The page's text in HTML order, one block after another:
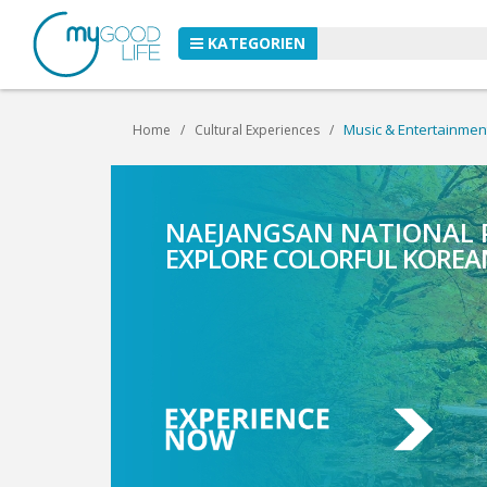
KATEGORIEN
Home Cultural Experiences Music &
NAEJANGSAN NATIONAL
EXPLORE COLORFUL
CANYONING NEAR
EXPLORE THRILLING